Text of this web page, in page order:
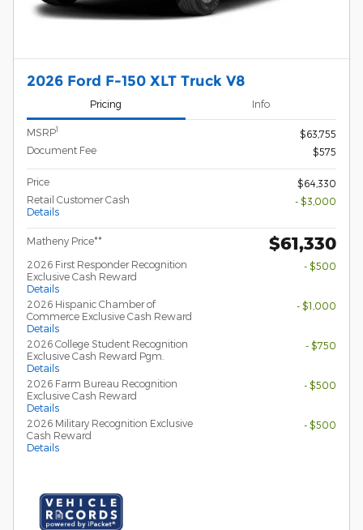
2026 Ford F-150 XLT Truck V8
Pricing Info
MSRP1
$63,755
Document Fee
$575
Price
$64,330
Retail Customer Cash
Details
- $3,000
Matheny Price** $61,330
2026 First Responder Recognition
Exclusive Cash Reward
Details
- $500
2026 Hispanic Chamber of
Commerce Exclusive Cash Reward
Details
- $1,000
2026 College Student Recognition
Exclusive Cash Reward Pgm.
Details
- $750
2026 Farm Bureau Recognition
Exclusive Cash Reward
Details
- $500
2026 Military Recognition Exclusive
Cash Reward
Details
- $500